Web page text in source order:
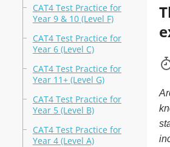
CAT4 Test Practice for
Year 9 & 10 (Level F)
CAT4 Test Practice for
Year 6 (Level C)
CAT4 Test Practice for
Year 11+ (Level G)
CAT4 Test Practice for
Year 5 (Level B)
CAT4 Test Practice for
Year 4 (Level A)